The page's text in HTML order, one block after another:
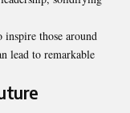
those around
lead to remarkable